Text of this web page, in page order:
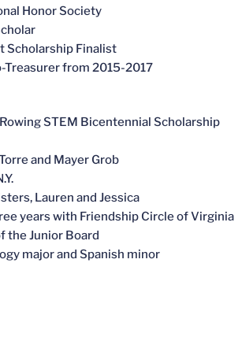
Honor Society
Scholarship Finalist
Treasurer from 2015-2017
Rowing STEM Bicentennial Scholarship
and Mayer Grob
Lauren and Jessica
years with Friendship Circle of Virginia
the Junior Board
major and Spanish minor